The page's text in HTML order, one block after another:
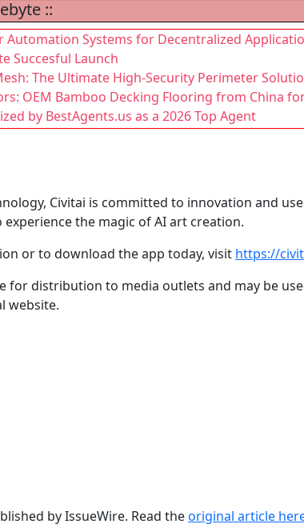
::
Automation Systems for Decentralized
Succesful Launch
The Ultimate High-Security Perimeter
OEM Bamboo Decking Flooring from China
by BestAgents.us as a 2026 Top Agent
Civitai is committed to innovation and
the magic of AI art creation.
or to download the app today, visit https://
for distribution to media outlets and may be
website.
by IssueWire. Read theoriginal article